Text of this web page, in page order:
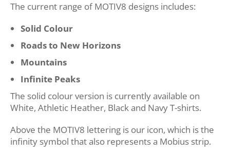
The current range of MOTIV8 designs includes:
Solid Colour
Roads to New Horizons
Mountains
Infinite Peaks
The solid colour version is currently available on
White, Athletic Heather, Black and Navy T-shirts.
Above the MOTIV8 lettering is our icon, which is the
infinity symbol that also represents a Mobius strip.